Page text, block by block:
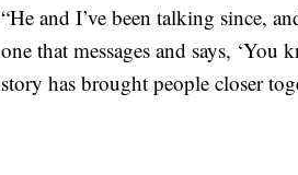
“He and I’ve been talking since,
one that messages and says, ‘You
story has brought people closer